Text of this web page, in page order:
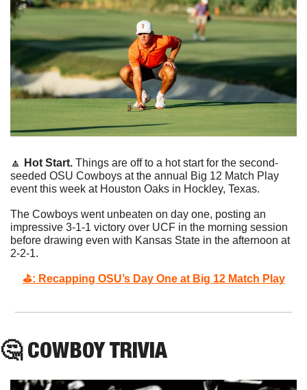
🔼 Hot Start. Things are off to a hot start for the second-
seeded OSU Cowboys at the annual Big 12 Match Play
event this week at Houston Oaks in Hockley, Texas.
The Cowboys went unbeaten on day one, posting an
impressive 3-1-1 victory over UCF in the morning session
before drawing even with Kansas State in the afternoon at
2-2-1.
⛳️: Recapping OSU’s Day One at Big 12 Match Play
🤔 COWBOY TRIVIA